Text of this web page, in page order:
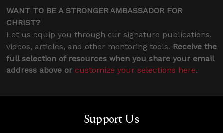
WANT TO BE A STRONGER AMBASSADOR FOR
CHRIST?
Let us equip you through our signature publications,
videos, articles, and other mentoring tools. Receive the
full selection of resources when you share your email
address above or customize your selections here.
Support Us